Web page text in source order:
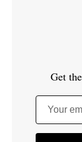
Get
Your